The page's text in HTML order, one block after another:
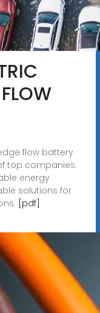
flow battery
top companies.
energy
solutions for
[pdf]